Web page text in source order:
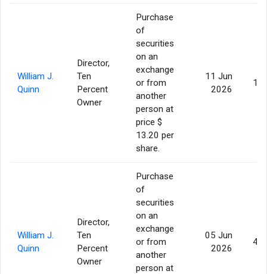
William J.
Quinn
Director,
Ten
Percent
Owner
Purchase
of
securities
on an
exchange
or from
another
person at
price $
13.20 per
share.
11 Jun
2026
William J.
Quinn
Director,
Ten
Percent
Owner
Purchase
of
securities
on an
exchange
or from
another
person at
05 Jun
2026